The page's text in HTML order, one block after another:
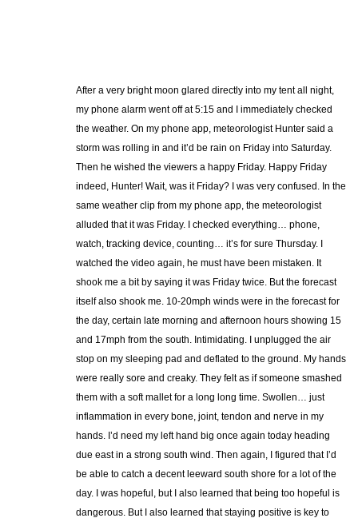
After a very bright moon glared directly into my tent all night,
my phone alarm went off at 5:15 and I immediately checked
the weather. On my phone app, meteorologist Hunter said a
storm was rolling in and it’d be rain on Friday into Saturday.
Then he wished the viewers a happy Friday. Happy Friday
indeed, Hunter! Wait, was it Friday? I was very confused. In the
same weather clip from my phone app, the meteorologist
alluded that it was Friday. I checked everything… phone,
watch, tracking device, counting… it’s for sure Thursday. I
watched the video again, he must have been mistaken. It
shook me a bit by saying it was Friday twice. But the forecast
itself also shook me. 10-20mph winds were in the forecast for
the day, certain late morning and afternoon hours showing 15
and 17mph from the south. Intimidating. I unplugged the air
stop on my sleeping pad and deflated to the ground. My hands
were really sore and creaky. They felt as if someone smashed
them with a soft mallet for a long long time. Swollen… just
inflammation in every bone, joint, tendon and nerve in my
hands. I’d need my left hand big once again today heading
due east in a strong south wind. Then again, I figured that I’d
be able to catch a decent leeward south shore for a lot of the
day. I was hopeful, but I also learned that being too hopeful is
dangerous. But I also learned that staying positive is key to